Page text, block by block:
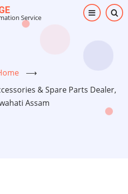
Service
⟶
& Spare Parts Dealer,
Assam